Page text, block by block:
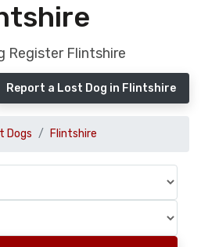
Register Flintshire
Report a Lost Dog in Flintshire
Dogs Flintshire